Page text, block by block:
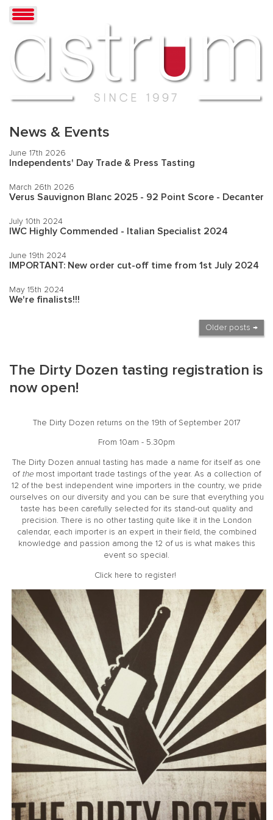
News & Events
June 17th 2026
Independents' Day Trade & Press Tasting
March 26th 2026
Verus Sauvignon Blanc 2025 - 92 Point Score - Decanter
July 10th 2024
IWC Highly Commended - Italian Specialist 2024
June 19th 2024
IMPORTANT: New order cut-off time from 1st July 2024
May 15th 2024
We're finalists!!!
Older posts →
The Dirty Dozen tasting registration is
now open!
The Dirty Dozen returns on the 19th of September 2017
From 10am - 5.30pm
The Dirty Dozen annual tasting has made a name for itself as one
of the most important trade tastings of the year. As a collection of
12 of the best independent wine importers in the country, we pride
ourselves on our diversity and you can be sure that everything you
taste has been carefully selected for its stand-out quality and
precision. There is no other tasting quite like it in the London
calendar, each importer is an expert in their field, the combined
knowledge and passion among the 12 of us is what makes this
event so special.
Click here to register!